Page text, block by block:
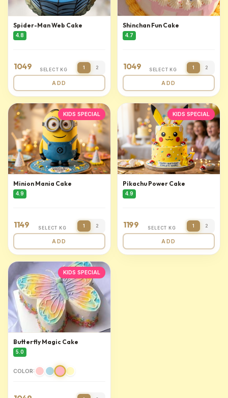
Spider-Man Web Cake
4.8
1049 SELECT KG 1 2
ADD
Shinchan Fun Cake
4.7
1049 SELECT KG 1 2
ADD
KIDS SPECIAL
Minion Mania Cake
4.9
1149 SELECT KG 1 2
ADD
KIDS SPECIAL
Pikachu Power Cake
4.9
1199 SELECT KG 1 2
ADD
KIDS SPECIAL
Butterfly Magic Cake
5.0
COLOR: